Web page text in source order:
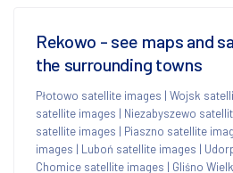
Rekowo - see maps and
the surrounding towns
Płotowo satellite images | Wojsk
satellite images | Niezabyszewo
satellite images | Piaszno satellite
images | Luboń satellite images |
Chomice satellite images | Gliśno